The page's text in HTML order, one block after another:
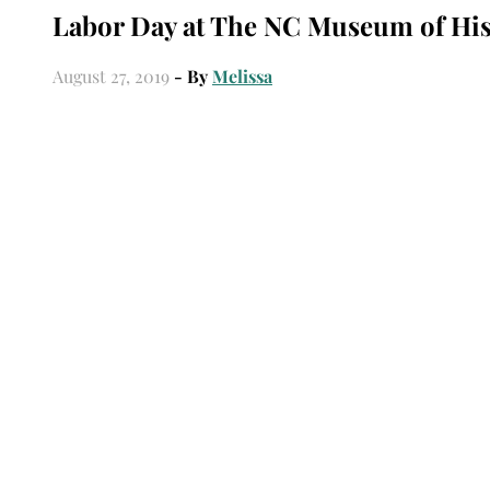
Labor Day at The NC Museum of
August 27, 2019 - ByMelissa